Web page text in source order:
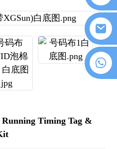
+86 18076372139
Timing Tag &